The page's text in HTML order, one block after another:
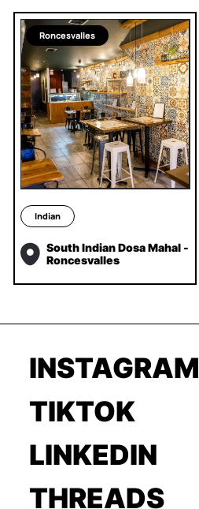
Roncesvalles
Indian
South Indian Dosa Mahal -
Roncesvalles
INSTAGRAM
TIKTOK
LINKEDIN
THREADS